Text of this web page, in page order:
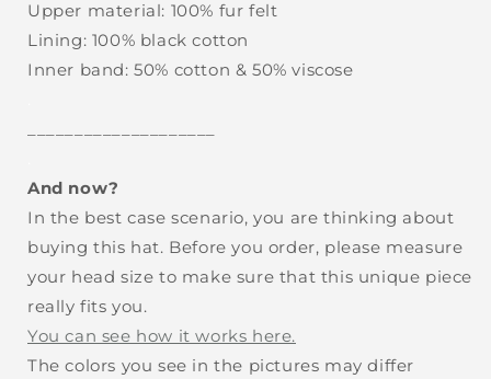
Upper material: 100% fur felt
Lining: 100% black cotton
Inner band: 50% cotton & 50% viscose
And now?
In the best case scenario, you are thinking about
buying this hat. Before you order, please measure
your head size to make sure that this unique piece
really fits you.
You can see how it works here.
The colors you see in the pictures may differ